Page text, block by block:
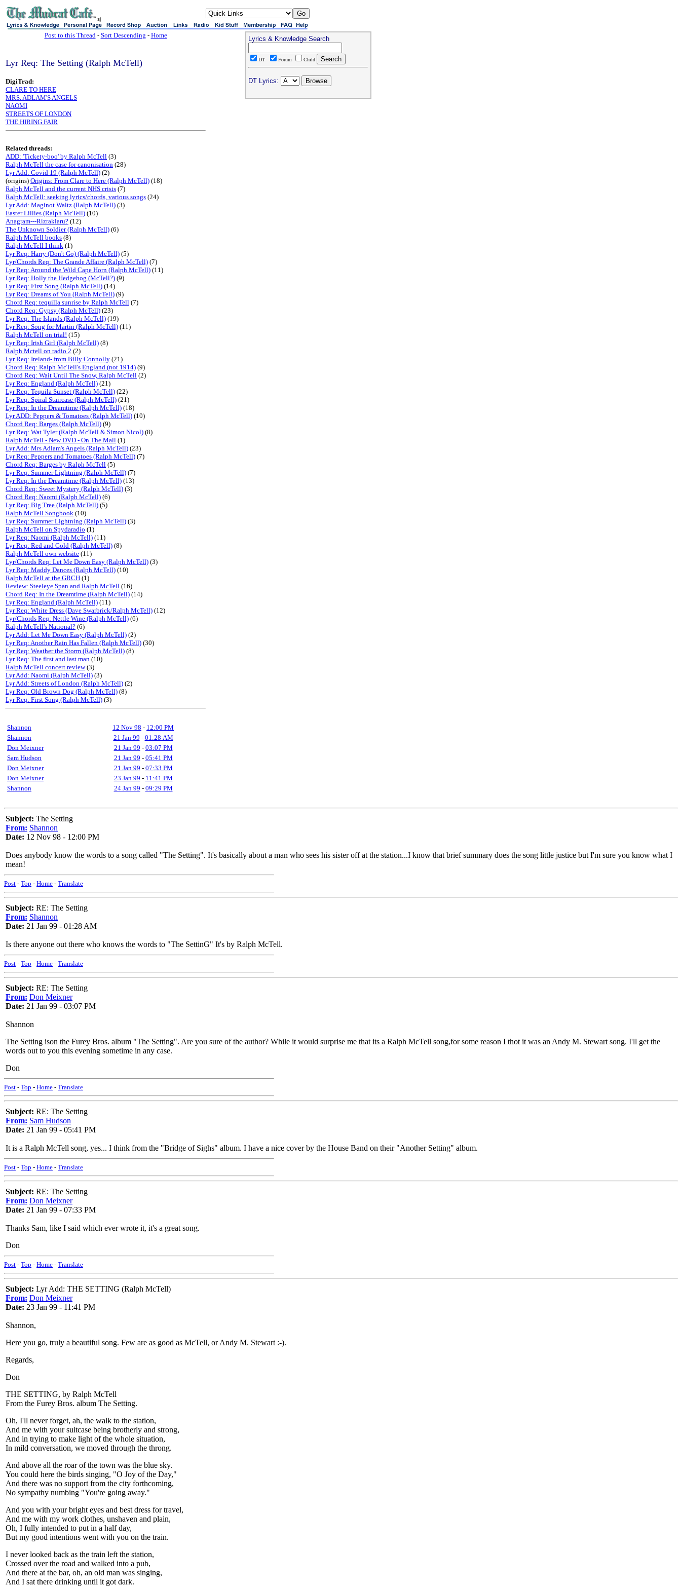
sj
Post to this Thread- Sort Descending - Home
Lyr Req: The Setting (Ralph McTell)
DigiTrad:
CLARE TO HERE
MRS. ADLAM'S ANGELS
NAOMI
STREETS OF LONDON
THE HIRING FAIR
Related threads:
ADD: 'Tickety-boo' by Ralph McTell (3)
Ralph McTell the case for canonisation (28)
Lyr Add: Covid 19 (Ralph McTell) (2)
(origins) Origins: From Clare to Here (Ralph McTell) (18)
Ralph McTell and the current NHS crisis (7)
Ralph McTell: seeking lyrics/chords, various songs (24)
Lyr Add: Maginot Waltz (Ralph McTell) (3)
Easter Lillies (Ralph McTell) (10)
Anagram---Rizraklaru? (12)
The Unknown Soldier (Ralph McTell) (6)
Ralph McTell books (8)
Ralph McTell I think (1)
Lyr Req: Harry (Don't Go) (Ralph McTell) (5)
Lyr/Chords Req: The Grande Affaire (Ralph McTell) (7)
Lyr Req: Around the Wild Cape Horn (Ralph McTell) (11)
Lyr Req: Holly the Hedgehog (McTell?) (9)
Lyr Req: First Song (Ralph McTell) (14)
Lyr Req: Dreams of You (Ralph McTell) (9)
Chord Req: tequilla sunrise by Ralph McTell (7)
Chord Req: Gypsy (Ralph McTell) (23)
Lyr Req: The Islands (Ralph McTell) (19)
Lyr Req: Song for Martin (Ralph McTell) (11)
Ralph McTell on trial! (15)
Lyr Req: Irish Girl (Ralph McTell) (8)
Ralph Mctell on radio 2 (2)
Lyr Req: Ireland- from Billy Connolly (21)
Chord Req: Ralph McTell's England (not 1914) (9)
Chord Req: Wait Until The Snow, Ralph McTell (2)
Lyr Req: England (Ralph McTell) (21)
Lyr Req: Tequila Sunset (Ralph McTell) (22)
Lyr Req: Spiral Staircase (Ralph McTell) (21)
Lyr Req: In the Dreamtime (Ralph McTell) (18)
Lyr ADD: Peppers & Tomatoes (Ralph McTell) (10)
Chord Req: Barges (Ralph McTell) (9)
Lyr Req: Wat Tyler (Ralph McTell & Simon Nicol) (8)
Ralph McTell - New DVD - On The Mall (1)
Lyr Add: Mrs Adlam's Angels (Ralph McTell) (23)
Lyr Req: Peppers and Tomatoes (Ralph McTell) (7)
Chord Req: Barges by Ralph McTell (5)
Lyr Req: Summer Lightning (Ralph McTell) (7)
Lyr Req: In the Dreamtime (Ralph McTell) (13)
Chord Req: Sweet Mystery (Ralph McTell) (3)
Chord Req: Naomi (Ralph McTell) (6)
Lyr Req: Big Tree (Ralph McTell) (5)
Ralph McTell Songbook (10)
Lyr Req: Summer Lightning (Ralph McTell) (3)
Ralph McTell on Spydaradio (1)
Lyr Req: Naomi (Ralph McTell) (11)
Lyr Req: Red and Gold (Ralph McTell) (8)
Ralph McTell own website (11)
Lyr/Chords Req: Let Me Down Easy (Ralph McTell) (3)
Lyr Req: Maddy Dances (Ralph McTell) (10)
Ralph McTell at the GRCH (1)
Review: Steeleye Span and Ralph McTell (16)
Chord Req: In the Dreamtime (Ralph McTell) (14)
Lyr Req: England (Ralph McTell) (11)
Lyr Req: White Dress (Dave Swarbrick/Ralph McTell) (12)
Lyr/Chords Req: Nettle Wine (Ralph McTell) (6)
Ralph McTell's National? (6)
Lyr Add: Let Me Down Easy (Ralph McTell) (2)
Lyr Req: Another Rain Has Fallen (Ralph McTell) (30)
Lyr Req: Weather the Storm (Ralph McTell) (8)
Lyr Req: The first and last man (10)
Ralph McTell concert review(3)
Lyr Add: Naomi (Ralph McTell) (3)
Lyr Add: Streets of London (Ralph McTell) (2)
Lyr Req: Old Brown Dog (Ralph McTell) (8)
Lyr Req: First Song (Ralph McTell) (3)
Shannon 12 Nov 98 - 12:00 PM
Shannon
21 Jan 99 - 01:28 AM
Don Meixner
21 Jan 99 - 03:07 PM
Sam Hudson
21 Jan 99 - 05:41 PM
Don Meixner
21 Jan 99 - 07:33 PM
Don Meixner
23 Jan 99 - 11:41 PM
Shannon
24 Jan 99 - 09:29 PM
Lyrics & Knowledge Search
DT Forum Child
DT Lyrics:
Subject: The Setting
From: Shannon
Date: 12 Nov 98 - 12:00 PM
Does anybody know the words to a song called "The Setting". It's basically about a man who sees his sister off at the station...I know that brief summary does the song little justice but I'm sure you know what I
mean!
Post - Top - Home - Translate
Subject: RE: The Setting
From: Shannon
Date: 21 Jan 99 - 01:28 AM
Is there anyone out there who knows the words to "The SettinG" It's by Ralph McTell.
Post - Top - Home - Translate
Subject: RE: The Setting
From: Don Meixner
Date: 21 Jan 99 - 03:07 PM
Shannon
The Setting ison the Furey Bros. album "The Setting". Are you sure of the author? While it would surprise me that its a Ralph McTell song,for some reason I thot it was an Andy M. Stewart song. I'll get the
words out to you this evening sometime in any case.
Don
Post - Top - Home - Translate
Subject: RE: The Setting
From: Sam Hudson
Date: 21 Jan 99 - 05:41 PM
It is a Ralph McTell song, yes... I think from the "Bridge of Sighs" album. I have a nice cover by the House Band on their "Another Setting" album.
Post - Top - Home - Translate
Subject: RE: The Setting
From: Don Meixner
Date: 21 Jan 99 - 07:33 PM
Thanks Sam, like I said which ever wrote it, it's a great song.
Don
Post - Top - Home - Translate
Subject: Lyr Add: THE SETTING (Ralph McTell)
From: Don Meixner
Date: 23 Jan 99 - 11:41 PM
Shannon,
Here you go, truly a beautiful song. Few are as good as McTell, or Andy M. Stewart :-).
Regards,
Don
THE SETTING, by Ralph McTell
From the Furey Bros. album The Setting.
Oh, I'll never forget, ah, the walk to the station,
And me with your suitcase being brotherly and strong,
And in trying to make light of the whole situation,
In mild conversation, we moved through the throng.
And above all the roar of the town was the blue sky.
You could here the birds singing, "O Joy of the Day,"
And there was no support from the city forthcoming,
No sympathy numbing "You're going away."
And you with your bright eyes and best dress for travel,
And me with my work clothes, unshaven and plain,
Oh, I fully intended to put in a half day,
But my good intentions went with you on the train.
I never looked back as the train left the station,
Crossed over the road and walked into a pub,
And there at the bar, oh, an old man was singing,
And I sat there drinking until it got dark.